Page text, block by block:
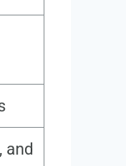
and